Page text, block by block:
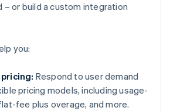
– or build a custom integration
you:
Respond to user demand
pricing models, including usage-
fee plus overage, and more.